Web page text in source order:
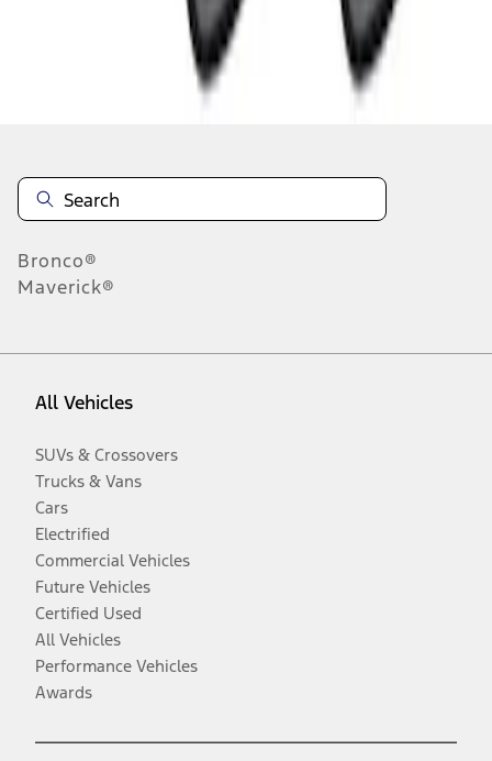
Bronco®
Maverick®
All Vehicles
SUVs & Crossovers
Trucks & Vans
Cars
Electrified
Commercial Vehicles
Future Vehicles
Certified Used
All Vehicles
Performance Vehicles
Awards